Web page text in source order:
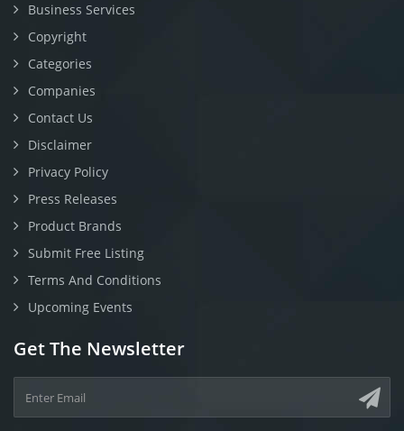
Business Services
Copyright
Categories
Companies
Contact Us
Disclaimer
Privacy Policy
Press Releases
Product Brands
Submit Free Listing
Terms And Conditions
Upcoming Events
Get The Newsletter